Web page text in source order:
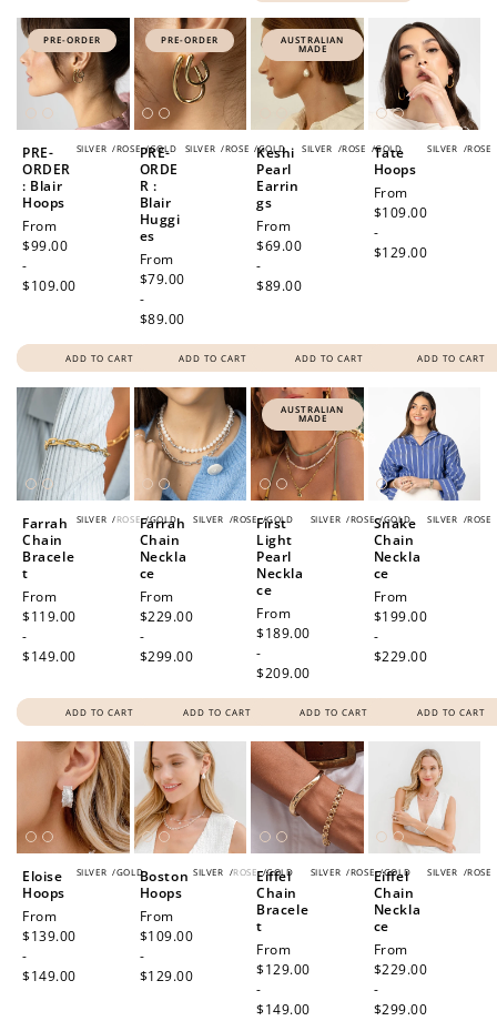
PRE-ORDER
SILVER /ROSE /GOLD
PRE-
ORDER
: Blair
Hoops
Regular
price
From
$99.00
-
$109.00
ADD TO CART
PRE-ORDER
SILVER /ROSE /GOLD
PRE-
ORDE
R :
Blair
Huggi
es
Regular
price
From
$79.00
-
$89.00
ADD TO CART
AUSTRALIAN
MADE
SILVER /ROSE /GOLD
Keshi
Pearl
Earrin
gs
Regular
price
From
$69.00
-
$89.00
ADD TO CART
SILVER /ROSE
Tate
Hoops
Regular
price
From
$109.00
-
$129.00
ADD TO CART
SILVER /ROSE /GOLD
Farrah
Chain
Bracele
t
Regular
price
From
$119.00
-
$149.00
ADD TO CART
SILVER /ROSE /GOLD
Farrah
Chain
Neckla
ce
Regular
price
From
$229.00
-
$299.00
ADD TO CART
AUSTRALIAN
MADE
SILVER /ROSE /GOLD
First
Light
Pearl
Neckla
ce
Regular
price
From
$189.00
-
$209.00
ADD TO CART
SILVER /ROSE
Snake
Chain
Neckla
ce
Regular
price
From
$199.00
-
$229.00
ADD TO CART
SILVER /GOLD
Eloise
Hoops
Regular
price
From
$139.00
-
$149.00
SILVER /ROSE /GOLD
Boston
Hoops
Regular
price
From
$109.00
-
$129.00
SILVER /ROSE /GOLD
Eiffel
Chain
Bracele
t
Regular
price
From
$129.00
-
$149.00
SILVER /ROSE
Eiffel
Chain
Neckla
ce
Regular
price
From
$229.00
-
$299.00